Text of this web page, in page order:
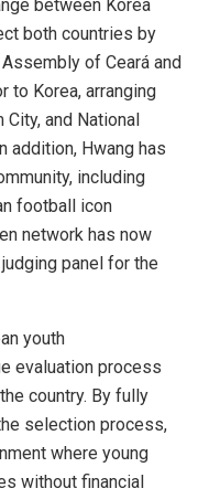
between Korea
both countries by
of Ceará and
to Korea, arranging
and National
addition, Hwang has
including
football icon
network has now
panel for the
youth
evaluation process
country. By fully
selection process,
where young
without financial